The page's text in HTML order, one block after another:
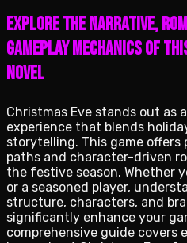
Explore the narrative,
gameplay mechanics of
novel
Christmas Eve stands out as
experience that blends
storytelling. This game
paths and character-driven
the festive season. Whether
or a seasoned player,
structure, characters, and
significantly enhance your
comprehensive guide covers